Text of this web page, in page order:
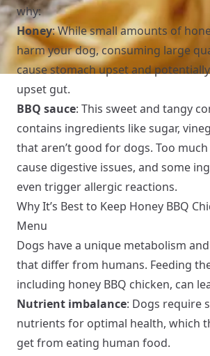
why:
Honey: While small amounts of
harm your dog, consuming large
cause stomach upset and
upset gut.
BBQ sauce: This sweet and tangy
contains ingredients like sugar,
that aren’t good for dogs. Too much
cause digestive issues, and some
even trigger allergic reactions.
Why It’s Best to Keep Honey BBQ
Menu
Dogs have a unique metabolism
that differ from humans. Feeding
including honey BBQ chicken, can
Nutrient imbalance: Dogs require
nutrients for optimal health, which
get from eating human food.